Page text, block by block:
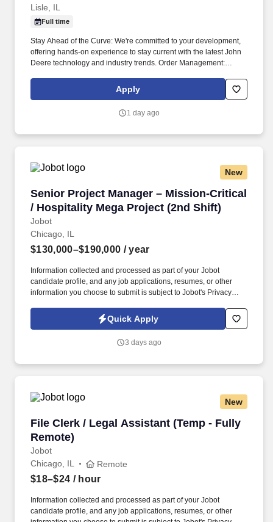
Lisle, IL
Full time
Stay Ahead of the Curve: We're committed to your development,
offering hands-on experience to stay current with the latest John
Deere technology and industry trends. Order Management:
get their parts as quickly as possible.
Apply
1 day ago
New
Senior Project Manager – Mission-Critical
/ Hospitality Mega Project (2nd Shift)
Jobot
Senior Project Manager – Mission-Critical /
Chicago, IL
$130,000–$190,000 / year
Information collected and processed as part of your Jobot
candidate profile, and any job applications, resumes, or other
information you choose to submit is subject to Jobot's Privacy
Jobot Notice Regarding Automated Employment Decision Tools
which are available at jobot.com/legal. This is a rare opportunity
recognized development in downtown Chicago—one of the most
Quick Apply
3 days ago
New
File Clerk / Legal Assistant (Temp - Fully
Remote)
Jobot
File Clerk / Legal Assistant (Temp - Fully
Chicago, IL Remote
$18–$24 / hour
Information collected and processed as part of your Jobot
candidate profile, and any job applications, resumes, or other